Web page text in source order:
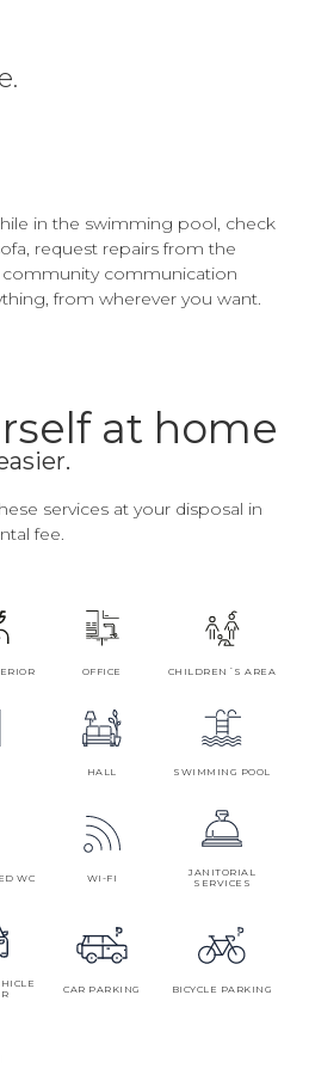
in the swimming pool, check
request repairs from the
community communication
from wherever you want.
at home
services at your disposal in
fee.
OFFICE CHILDREN´S AREA
HALL SWIMMING POOL
WC WI-FI
JANITORIAL
SERVICES
CAR PARKING BICYCLE PARKING